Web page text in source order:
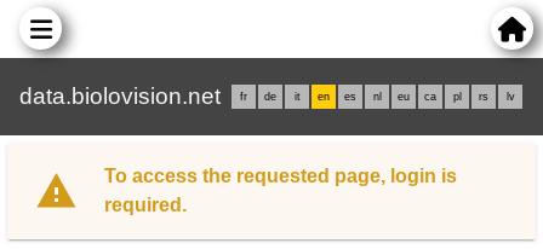
data.biolovision.net fr de it en es nl eu ca pl rs lv
To access the requested page, login is
required.